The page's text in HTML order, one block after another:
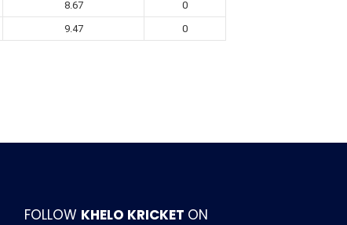
8.67
0
9.47 0
FOLLOW KHELO KRICKET ON